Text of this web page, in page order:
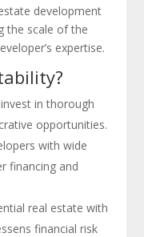
development
the scale of the
expertise.
in thorough
opportunities.
with wide
financing and
real estate with
financial risk